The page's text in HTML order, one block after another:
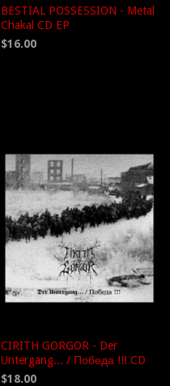
BESTIAL POSSESSION - Metal
Chakal CD EP
$16.00
CIRITH GORGOR - Der
Untergang... / Победа !!! CD
$18.00